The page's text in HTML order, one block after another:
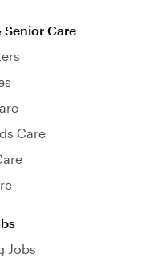
Senior Care
Care
Jobs